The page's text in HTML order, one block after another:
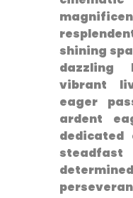
shining
dazzling
vibrant
eager
ardent